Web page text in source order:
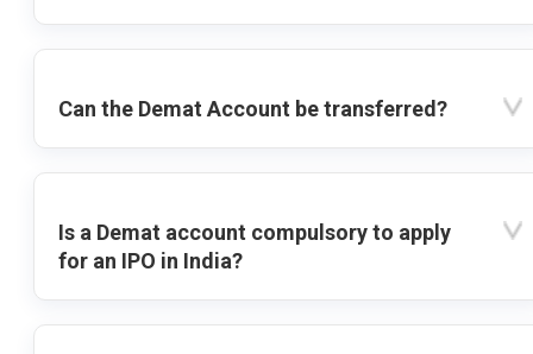
Can the Demat Account be transferred?
Is a Demat account compulsory to apply
for an IPO in India?